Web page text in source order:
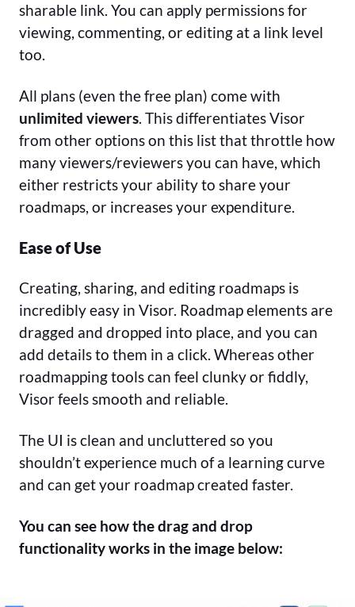
sharable link. You can apply permissions for
viewing, commenting, or editing at a link level
too.
All plans (even the free plan) come with
unlimited viewers. This differentiates Visor
from other options on this list that throttle how
many viewers/reviewers you can have, which
either restricts your ability to share your
roadmaps, or increases your expenditure.
Ease of Use
Creating, sharing, and editing roadmaps is
incredibly easy in Visor. Roadmap elements are
dragged and dropped into place, and you can
add details to them in a click. Whereas other
roadmapping tools can feel clunky or fiddly,
Visor feels smooth and reliable.
The UI is clean and uncluttered so you
shouldn’t experience much of a learning curve
and can get your roadmap created faster.
You can see how the drag and drop
functionality works in the image below: